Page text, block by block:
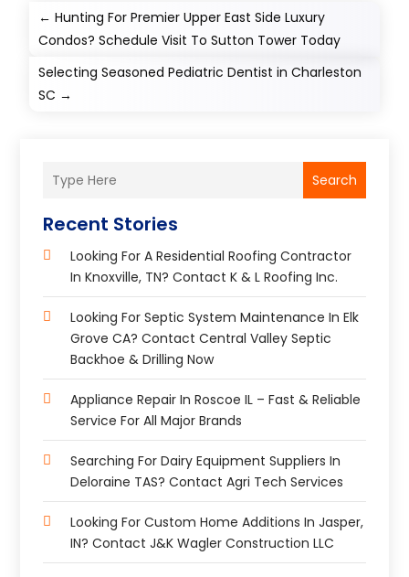
←Hunting For Premier Upper East Side Luxury
Condos? Schedule Visit To Sutton Tower Today
Selecting Seasoned Pediatric Dentist in Charleston
SC →
Search
Recent Stories
Looking For A Residential Roofing Contractor
In Knoxville, TN? Contact K & L Roofing Inc.
Looking For Septic System Maintenance In Elk
Grove CA? Contact Central Valley Septic
Backhoe & Drilling Now
Appliance Repair In Roscoe IL – Fast & Reliable
Service For All Major Brands
Searching For Dairy Equipment Suppliers In
Deloraine TAS? Contact Agri Tech Services
Looking For Custom Home Additions In Jasper,
IN? Contact J&K Wagler Construction LLC